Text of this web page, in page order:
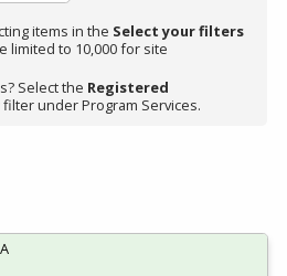
items in the Select your filters
limited to 10,000 for site
Select the Registered
filter under Program Services.